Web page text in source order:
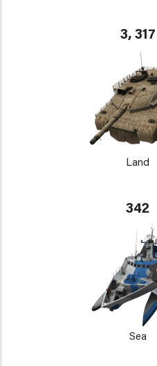
3, 317
Land
342
Sea